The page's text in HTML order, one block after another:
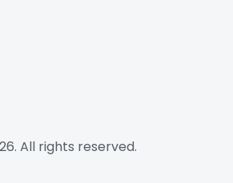
All rights reserved.